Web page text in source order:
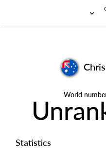
World
Statistics